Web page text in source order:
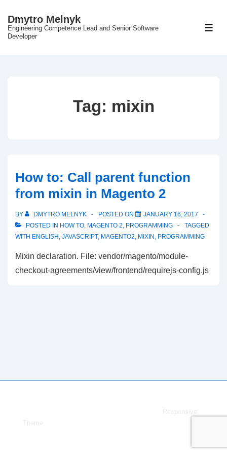
SkipDmytro Melnyk
Engineering Competence Lead and Senior Software
Developer
Tag: mixin
How to: Call parent function
from mixin in Magento 2
BY DMYTRO MELNYK POSTED ON
JANUARY 16, 2017
POSTED IN HOW TO, MAGENTO 2, PROGRAMMING
TAGGED
WITH ENGLISH , JAVASCRIPT, MAGENTO2, MIXIN , PROGRAMMING
Mixin declaration. File: vendor/magento/module-
checkout-agreements/view/frontend/requirejs-config.js